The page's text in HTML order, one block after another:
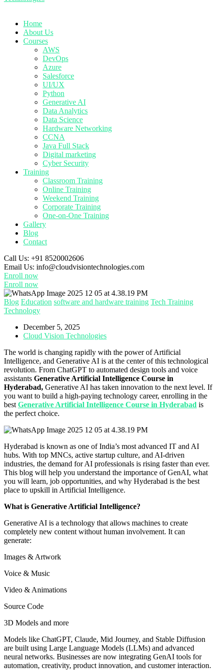
Home
About Us
Courses
AWS
DevOps
Azure
Salesforce
UI/UX
Python
Generative AI
Data Analytics
Data Science
Hardware Networking
CCNA
Java Full Stack
Digital marketing
Cyber Security
Training
Classroom Training
Online Training
Weekend Training
Corporate Training
One-on-One Training
Gallery
Blog
Contact
Call Us: +91 8520002606
Email Us: info@cloudvisiontechnologies.com
Enroll now
Enroll now
Blog Education software and hardware training Tech Training
Technology
December 5, 2025
Cloud Vision Technologies
The world is changing rapidly with the power of Artificial
Intelligence, and Generative AI is at the center of this technological
revolution. From ChatGPT to automated design tools and voice
assistants Generative Artificial Intelligence Course in
Hyderabad, Generative AI has taken innovation to the next level. If
you want to build a high-paying technology career, enrolling in the
best Generative Artificial Intelligence Course in Hyderabad is
the perfect choice.
Hyderabad is known as one of India’s most advanced IT and AI
hubs. With top MNCs, active startup culture, and AI-driven
industries, the demand for AI professionals is rising faster than ever.
This blog will help you understand the importance of GenAI, what
you will learn, job opportunities, and why Hyderabad is the best
place to upskill in Artificial Intelligence.
What is Generative Artificial Intelligence?
Generative AI is a technology that allows machines to create
completely new content without human involvement. It can
generate:
Images & Artwork
Voice & Music
Video & Animations
Source Code
3D Models and more
Models like ChatGPT, Claude, Mid Journey, and Stable Diffusion
are built using Large Language Models (LLMs) and advanced
neural networks. Businesses are now integrating GenAI tools for
automation, creativity, product innovation, and customer interaction.